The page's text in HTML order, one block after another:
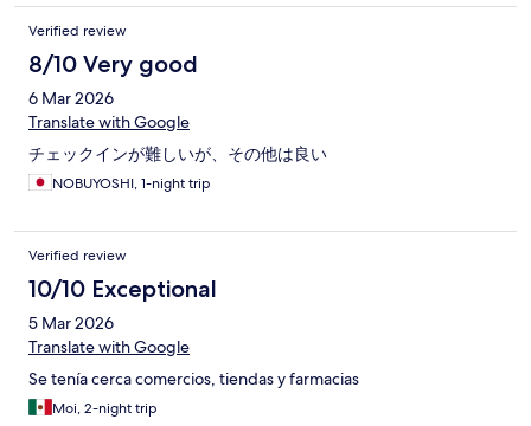
Verified review
8/10 Very good
6 Mar 2026
Translate with Google
チェックインが難しいが、その他は良い
NOBUYOSHI, 1-night trip
Verified review
10/10 Exceptional
5 Mar 2026
Translate with Google
Se tenía cerca comercios, tiendas y farmacias
Moi, 2-night trip